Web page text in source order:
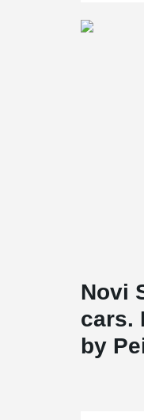
Novi
cars.
by